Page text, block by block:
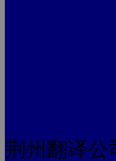
荆州翻译公